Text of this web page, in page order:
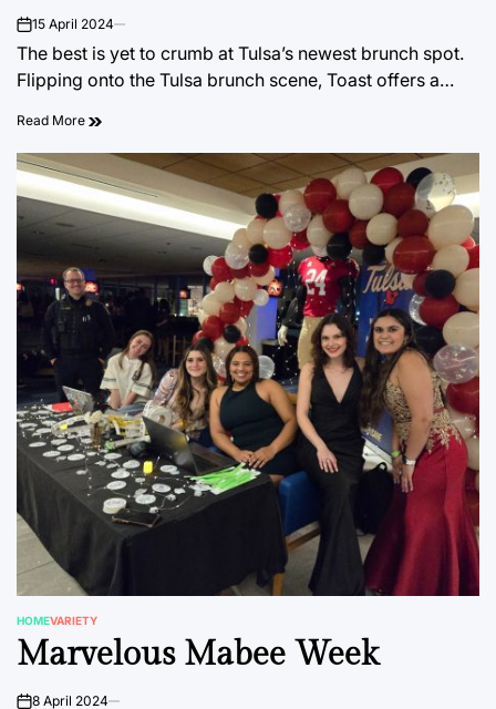
on15 April 2024
The best is yet to crumb at Tulsa’s newest brunch spot.
Flipping onto the Tulsa brunch scene, Toast offers a…
Read More
POSTED
IN
HOMEVARIETY
Marvelous Mabee Week
8 April 2024